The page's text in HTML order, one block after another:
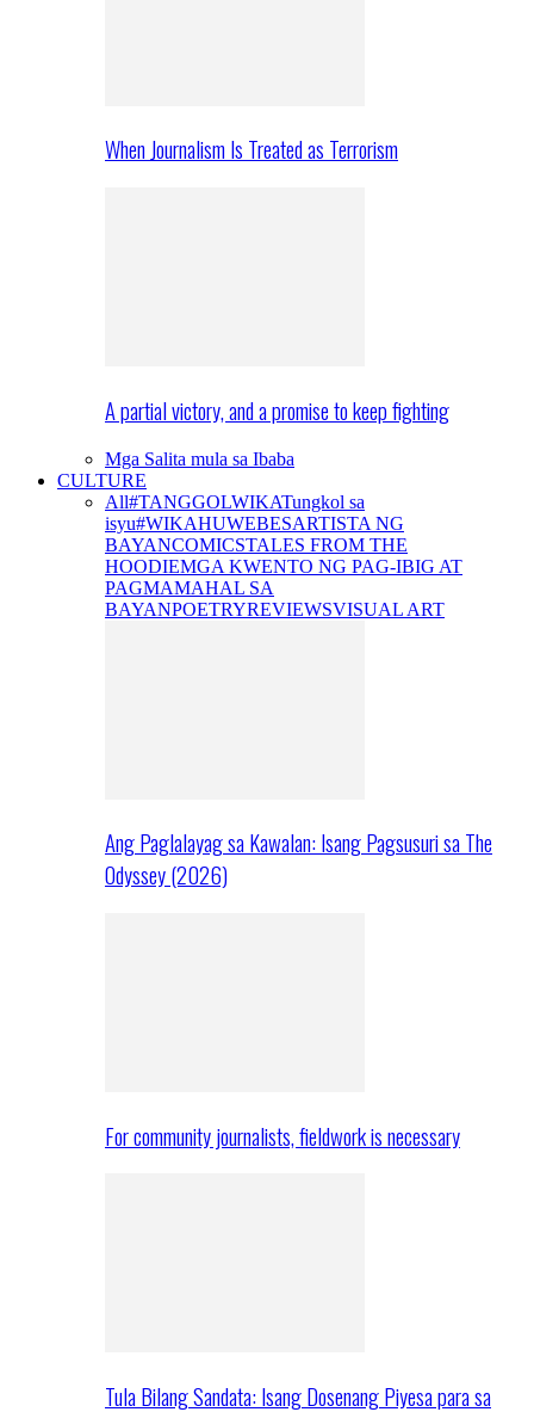
When Journalism Is Treated as Terrorism
A partial victory, and a promise to keep fighting
Mga Salita mula sa Ibaba
CULTURE
All#TANGGOLWIKATungkol sa
isyu#WIKAHUWEBESARTISTA NG
BAYANCOMICSTALES FROM THE
HOODIEMGA KWENTO NG PAG-IBIG AT
PAGMAMAHAL SA
BAYANPOETRYREVIEWSVISUAL ART
Ang Paglalayag sa Kawalan: Isang Pagsusuri sa The
Odyssey (2026)
For community journalists, fieldwork is necessary
Tula Bilang Sandata: Isang Dosenang Piyesa para sa